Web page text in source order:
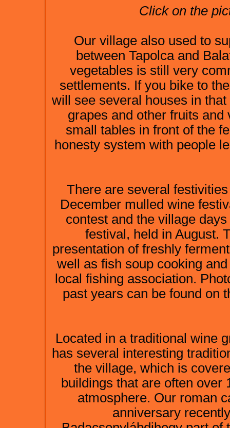
Click on the
Our village also used to
between Tapolca and
vegetables is still very
settlements. If you bike to
will see several houses in
grapes and other fruits
small tables in front of the
honesty system with people
There are several
December mulled wine
contest and the village
festival, held in August.
presentation of freshly
well as fish soup cooking
local fishing association.
past years can be found on
Located in a traditional wine
has several interesting
the village, which is
buildings that are often over
atmosphere. Our roman
anniversary